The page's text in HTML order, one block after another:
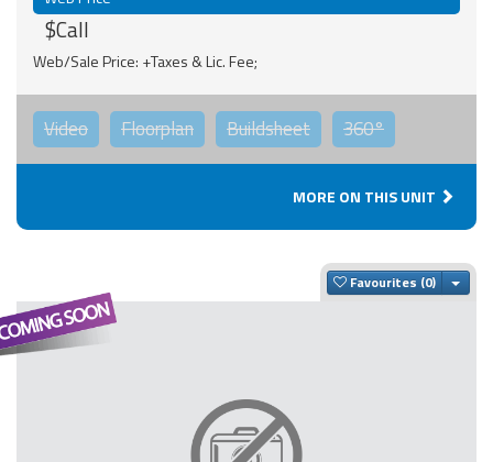
$Call
Web/Sale Price: +Taxes & Lic. Fee;
Video Floorplan Buildsheet 360°
MORE ON THIS UNIT
Favourites